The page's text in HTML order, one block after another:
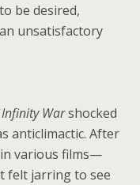
be desired,
unsatisfactory
Infinity Warshocked
anticlimactic. After
various films—
felt jarring to see